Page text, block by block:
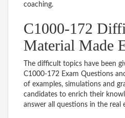
coaching.
C1000-172
Material Made
The difficult topics have been
C1000-172 Exam Questions
of examples, simulations and
candidates to enrich their
answer all questions in the real